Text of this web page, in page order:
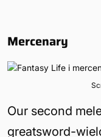
Mercenary
Our second
greatsword-